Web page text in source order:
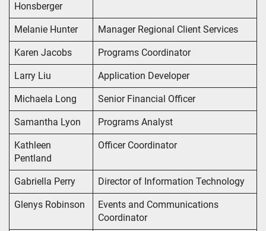
Honsberger
Melanie Hunter Manager Regional Client Services
Karen Jacobs Programs Coordinator
Larry Liu Application Developer
Michaela Long Senior Financial Officer
Samantha Lyon Programs Analyst
Kathleen
Pentland
Officer Coordinator
Gabriella Perry Director of Information Technology
Glenys Robinson
Events and Communications
Coordinator